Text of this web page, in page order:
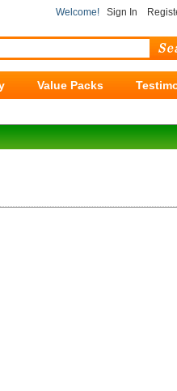
Welcome! Sign In
Value Packs